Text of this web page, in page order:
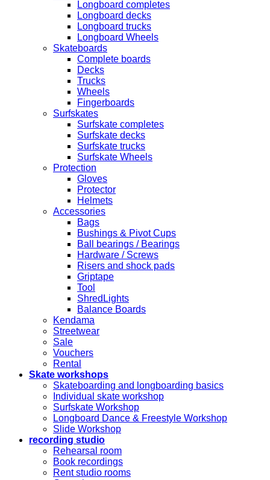
Longboard completes
Longboard decks
Longboard trucks
Longboard Wheels
Skateboards
Complete boards
Decks
Trucks
Wheels
Fingerboards
Surfskates
Surfskate completes
Surfskate decks
Surfskate trucks
Surfskate Wheels
Protection
Gloves
Protector
Helmets
Accessories
Bags
Bushings & Pivot Cups
Ball bearings / Bearings
Hardware / Screws
Risers and shock pads
Griptape
Tool
ShredLights
Balance Boards
Kendama
Streetwear
Sale
Vouchers
Rental
Skate workshops
Skateboarding and longboarding basics
Individual skate workshop
Surfskate Workshop
Longboard Dance & Freestyle Workshop
Slide Workshop
recording studio
Rehearsal room
Book recordings
Rent studio rooms